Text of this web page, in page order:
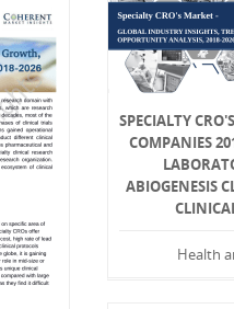
SPECIALTY
COMPANIES
ABIOGENESIS
Health